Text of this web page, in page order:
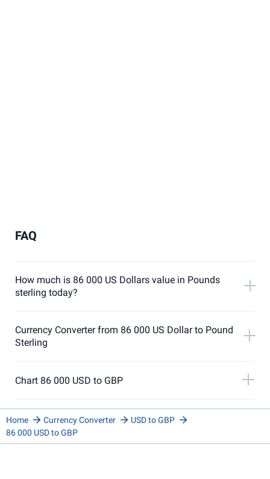
FAQ
How much is 86 000 US Dollars value in Pounds
sterling today?
Currency Converter from 86 000 US Dollar to Pound
Sterling
Chart 86 000 USD to GBP
Home Currency Converter
USD to GBP
86 000 USD to GBP